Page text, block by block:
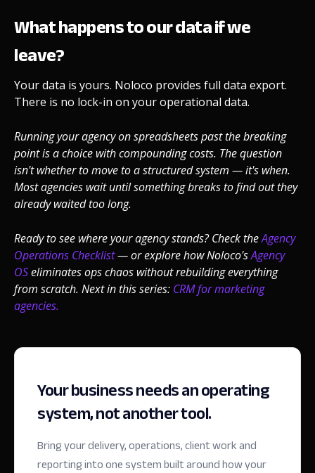
What happens to our data if we
leave?
Your data is yours. Noloco provides full data export.
There is no lock-in on your operational data.
Running your agency on spreadsheets past the breaking
point is a choice with compounding costs. The question
isn't whether to move to a structured system — it's when.
Most agencies wait until something breaks to find out they
already waited too long.
Ready to see where your agency stands? Check theAgency
Operations Checklist— or explore how Noloco'sAgency
OSeliminates ops chaos without rebuilding everything
from scratch. Next in this series: CRM for marketing
agencies.
Your business needs an operating
system, not another tool.
Bring your delivery, operations, client work and
reporting into one system built around how your